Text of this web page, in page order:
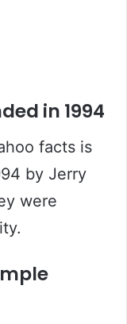
in 1994
facts is
by Jerry
were